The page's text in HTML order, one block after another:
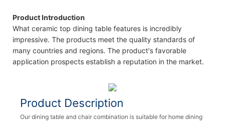
Product Introduction
What ceramic top dining table features is incredibly
impressive. The products meet the quality standards of
many countries and regions. The product's favorable
application prospects establish a reputation in the market.
Product Description
Our dining table and chair combination is suitable for home dining